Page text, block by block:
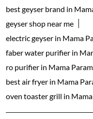
best geyser brand in
geyser shop near me
electric geyser in Mama
faber water purifier in
ro purifier in Mama
best air fryer in Mama
oven toaster grill in